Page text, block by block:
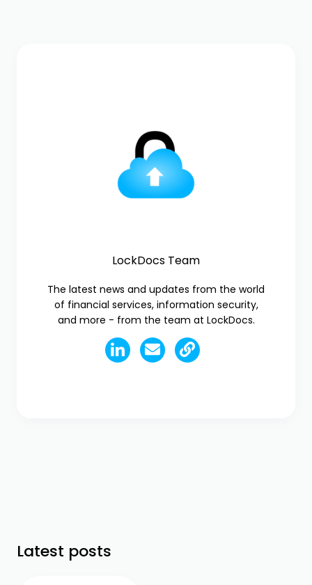
LockDocs Team
The latest news and updates from the world
of financial services, information security,
and more - from the team at LockDocs.
Latest posts